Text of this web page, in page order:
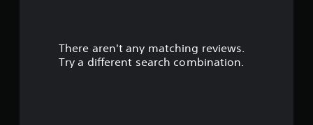
There aren't any matching reviews.
Try a different search combination.